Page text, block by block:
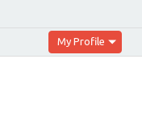
My Profile